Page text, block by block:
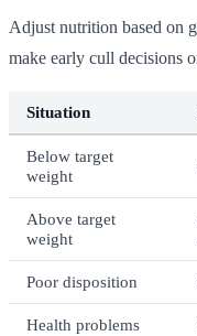
Adjust nutrition based on
make early cull decisions
Situation
Below target
weight
Above target
weight
Poor disposition
Health problems